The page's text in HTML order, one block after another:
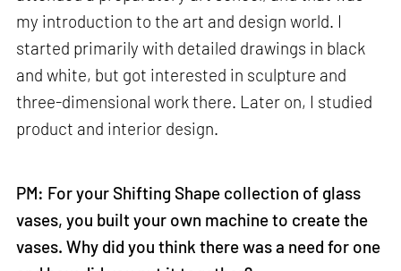
my introduction to the art and design world. I
started primarily with detailed drawings in black
and white, but got interested in sculpture and
three-dimensional work there. Later on, I studied
product and interior design.
PM: For your Shifting Shape collection of glass
vases, you built your own machine to create the
vases. Why did you think there was a need for one